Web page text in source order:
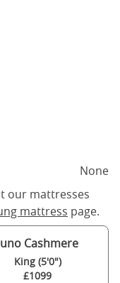
None
our mattresses
mattress page.
Cashmere
King (5'0")
£1099